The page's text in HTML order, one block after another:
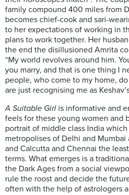
family compound 400 miles from
becomes chief-cook and sari-
to her expectations of working in
plans to work together. Her
the end the disillusioned Amrita
“My world revolves around him.
you marry, and that is one thing I
people, who come to my home,
are just recognising me as
A Suitable Girl is informative and
feels for these young women and
portrait of middle class India
metropolises of Delhi and
and Calcutta and Chennai the
terms. What emerges is a
the Dark Ages from a social
rule the roost and decide the
often with the help of astrologers